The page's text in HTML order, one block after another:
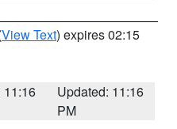
View Text) expires 02:15
11:16
Updated: 11:16
PM